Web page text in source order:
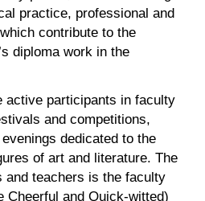
practice, professional and
contribute to the
diploma work in the
active participants in faculty
and competitions,
dedicated to the
of art and literature. The
and teachers is the faculty
Cheerful and Quick-witted)